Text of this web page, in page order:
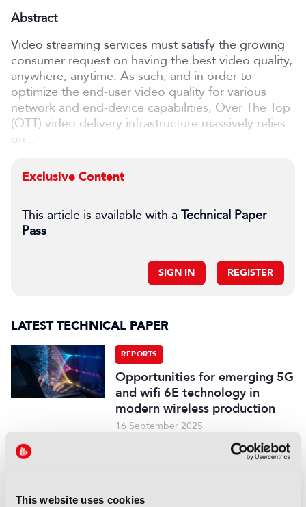
This website uses cookies
Abstract
Video streaming services must satisfy the growing
consumer request on having the best video quality,
anywhere, anytime. As such, and in order to
optimize the end-user video quality for various
network and end-device capabilities, Over The Top
(OTT) video delivery infrastructure massively relies
on...
Exclusive Content
This article is available with a Technical Paper
Pass
SIGN IN REGISTER
LATEST TECHNICAL PAPER
REPORTS
Opportunities for emerging 5G
and wifi 6E technology in
modern wireless production
16 September 2025
Leveraging AI to reduce